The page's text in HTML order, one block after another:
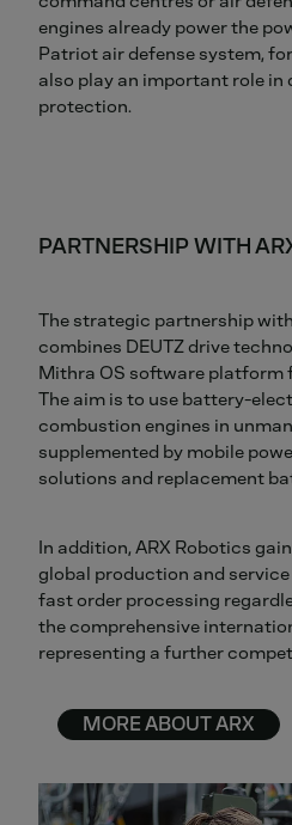
engines already power the
Patriot air defense system,
also play an important role in
protection.
PARTNERSHIP WITH
The strategic partnership
combines DEUTZ drive
Mithra OS software platform
The aim is to use battery-
combustion engines in
supplemented by mobile
solutions and replacement
In addition, ARX Robotics
global production and
fast order processing
the comprehensive
representing a further
MORE ABOUT ARX